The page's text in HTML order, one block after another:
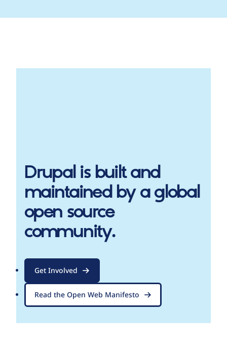
Drupalis built and
maintained by a global
open source
community.
Get Involved
Read the Open Web Manifesto